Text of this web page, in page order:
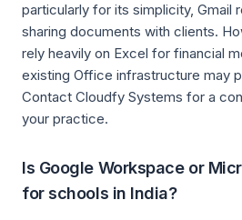
particularly for its simplicity, Gmail
sharing documents with clients.
rely heavily on Excel for financial
existing Office infrastructure may
Contact Cloudfy Systems for a
your practice.
Is Google Workspace or
for schools in India?